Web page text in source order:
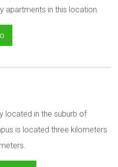
apartments in this location.
located in the suburb of
is located three kilometers